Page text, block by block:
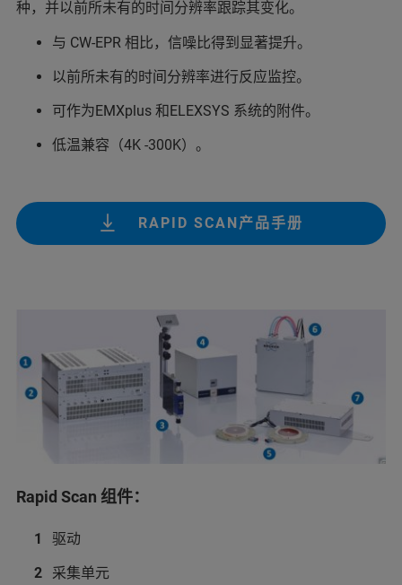
种，并以前所未有的时间分辨率跟踪其变化。
与 CW-EPR 相比，信噪比得到显著提升。
以前所未有的时间分辨率进行反应监控。
可作为EMXplus 和ELEXSYS 系统的附件。
低温兼容（4K -300K）。
RAPID SCAN产品手册
Rapid Scan 组件：
驱动
采集单元